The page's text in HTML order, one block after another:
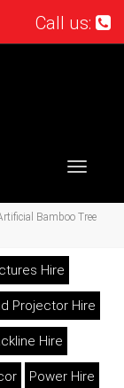
Call us:
Toggle
Bamboo Tree
Hire
Projector Hire
Hire
Power Hire